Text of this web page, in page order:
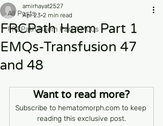
All Posts
FRCPath Haem Part 1 MCQs
FRCPath Haem Part 1
EMQs-Transfusion 47
and 48
amirhayat2527
Apr 23 2 min read
Want to read more?
Subscribe to hematomorph.com to keep
reading this exclusive post.